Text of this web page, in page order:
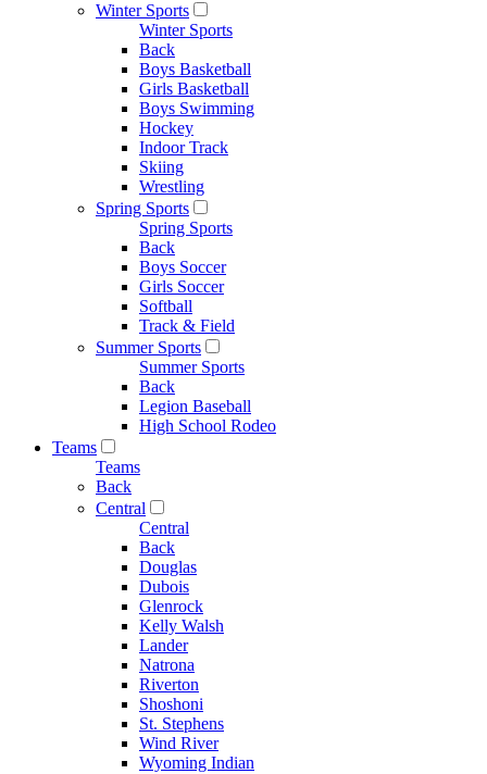
Winter Sports
Winter Sports
Back
Boys Basketball
Girls Basketball
Boys Swimming
Hockey
Indoor Track
Skiing
Wrestling
Spring Sports
Spring Sports
Back
Boys Soccer
Girls Soccer
Softball
Track & Field
Summer Sports
Summer Sports
Back
Legion Baseball
High School Rodeo
Teams
Teams
Back
Central
Central
Back
Douglas
Dubois
Glenrock
Kelly Walsh
Lander
Natrona
Riverton
Shoshoni
St. Stephens
Wind River
Wyoming Indian